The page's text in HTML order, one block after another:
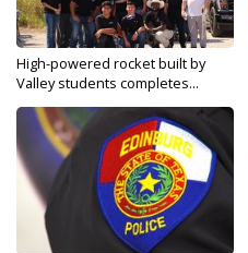
High-powered rocket built by
Valley students completes...